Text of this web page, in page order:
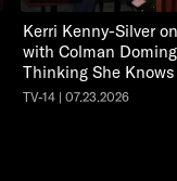
Kerri Kenny-Silver
with Colman
Thinking She
TV-14 | 07.23.2026